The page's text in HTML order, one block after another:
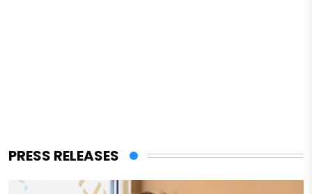
PRESS RELEASES